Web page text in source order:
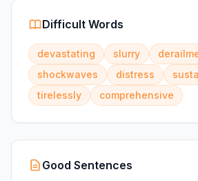
Difficult Words
devastating slurry
shockwaves
distress
tirelessly
comprehensive
Good Sentences